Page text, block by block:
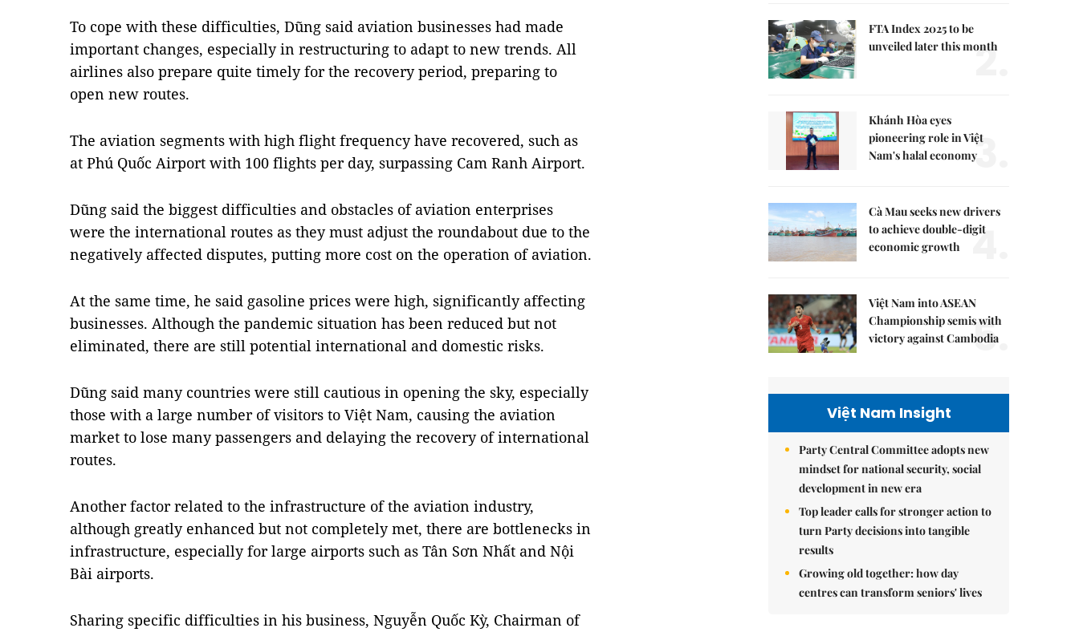
To cope with these difficulties, Dũng said aviation businesses had made
important changes, especially in restructuring to adapt to new trends. All
airlines also prepare quite timely for the recovery period, preparing to
open new routes.
The aviation segments with high flight frequency have recovered, such as
at Phú Quốc Airport with 100 flights per day, surpassing Cam Ranh Airport.
Dũng said the biggest difficulties and obstacles of aviation enterprises
were the international routes as they must adjust the roundabout due to the
negatively affected disputes, putting more cost on the operation of aviation.
At the same time, he said gasoline prices were high, significantly affecting
businesses. Although the pandemic situation has been reduced but not
eliminated, there are still potential international and domestic risks.
Dũng said many countries were still cautious in opening the sky, especially
those with a large number of visitors to Việt Nam, causing the aviation
market to lose many passengers and delaying the recovery of international
routes.
Another factor related to the infrastructure of the aviation industry,
although greatly enhanced but not completely met, there are bottlenecks in
infrastructure, especially for large airports such as Tân Sơn Nhất and Nội
Bài airports.
Sharing specific difficulties in his business, Nguyễn Quốc Kỳ, Chairman of
FTA Index 2025 to be
unveiled later this month
2.
Khánh Hòa eyes
pioneering role in Việt
Nam's halal economy3.
Cà Mau seeks new drivers
to achieve double-digit
economic growth
4.
Việt Nam into ASEAN
Championship semis with
victory against Cambodia
5.
Việt Nam Insight
Party Central Committee adopts new
mindset for national security, social
development in new era
Top leader calls for stronger action to
turn Party decisions into tangible
results
Growing old together: how day
centres can transform seniors' lives